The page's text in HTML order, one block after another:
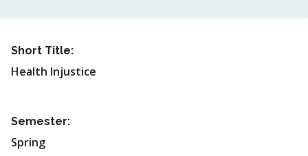
Short Title:
Health Injustice
Semester:
Spring